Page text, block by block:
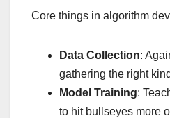
Core things in algorithm
Data Collection:
gathering the right
Model Training:
to hit bullseyes more